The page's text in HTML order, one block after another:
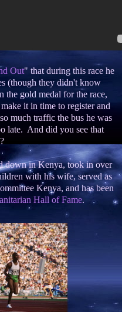
Out" that during this race he
(though they didn't know
gold medal for the race,
it in time to register and
much traffic the bus he was
late. And did you see that
down in Kenya, took in over
with his wife, served as
Kenya, and has been
Hall of Fame.